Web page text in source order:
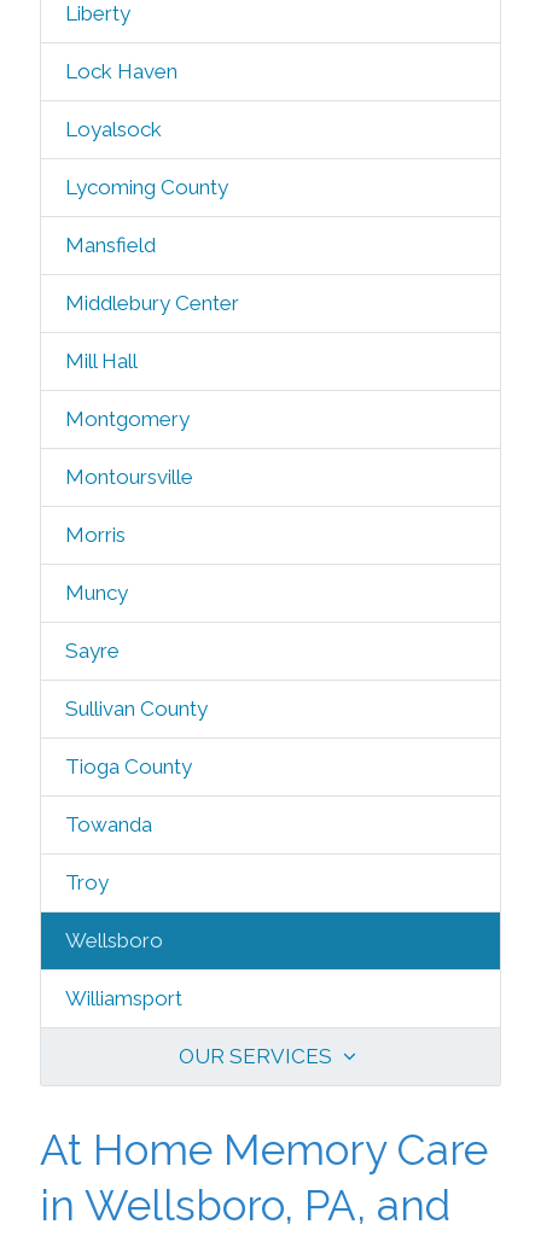
Liberty
Lock Haven
Loyalsock
Lycoming County
Mansfield
Middlebury Center
Mill Hall
Montgomery
Montoursville
Morris
Muncy
Sayre
Sullivan County
Tioga County
Towanda
Troy
Wellsboro
Williamsport
OUR SERVICES
At Home Memory Care
in Wellsboro, PA, and